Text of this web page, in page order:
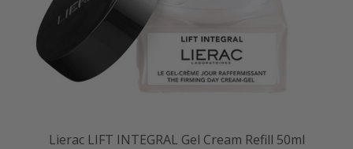
Lierac LIFT INTEGRAL Gel Cream Refill 50ml